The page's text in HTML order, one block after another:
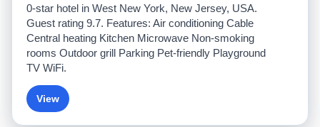
Developers(API)
Taxi Companies
Media/Press
TaxiGuru.com
0-star hotel in West New York, New Jersey, USA.
Guest rating 9.7. Features: Air conditioning Cable
Central heating Kitchen Microwave Non-smoking
rooms Outdoor grill Parking Pet-friendly Playground
TV WiFi.
View